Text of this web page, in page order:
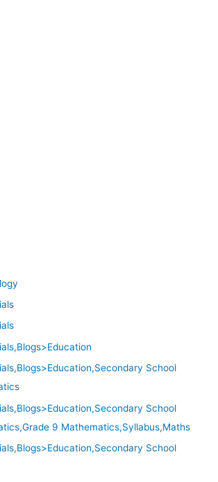
School
School
9 Mathematics,Syllabus,Maths
School